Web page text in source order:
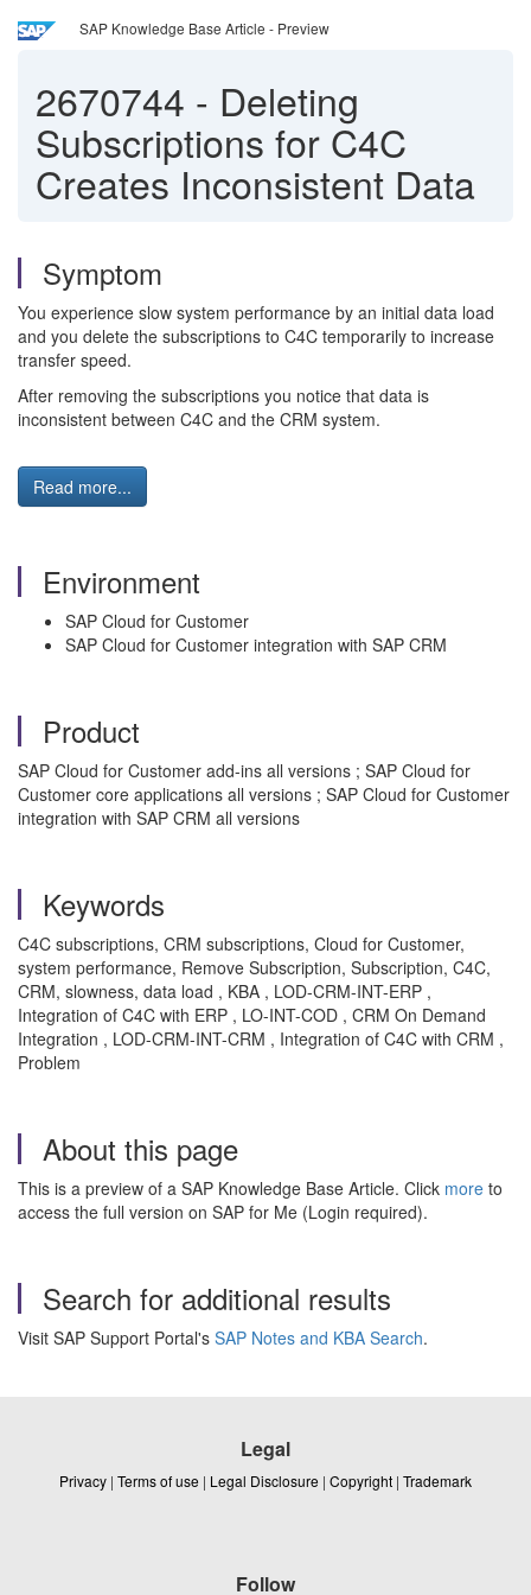
SAP Knowledge Base Article - Preview
2670744 - Deleting
Subscriptions for C4C
Creates Inconsistent Data
Symptom
You experience slow system performance by an initial data load
and you delete the subscriptions to C4C temporarily to increase
transfer speed.
After removing the subscriptions you notice that data is
inconsistent between C4C and the CRM system.
Read more...
Environment
SAP Cloud for Customer
SAP Cloud for Customer integration with SAP CRM
Product
SAP Cloud for Customer add-ins all versions ; SAP Cloud for
Customer core applications all versions ; SAP Cloud for Customer
integration with SAP CRM all versions
Keywords
C4C subscriptions, CRM subscriptions, Cloud for Customer,
system performance, Remove Subscription, Subscription, C4C,
CRM, slowness, data load , KBA , LOD-CRM-INT-ERP ,
Integration of C4C with ERP , LO-INT-COD , CRM On Demand
Integration , LOD-CRM-INT-CRM , Integration of C4C with CRM ,
Problem
About this page
This is a preview of a SAP Knowledge Base Article. Click more to
access the full version on SAP for Me (Login required).
Search for additional results
Visit SAP Support Portal's SAP Notes and KBA Search.
Legal
Privacy | Terms of use | Legal Disclosure | Copyright | Trademark
Follow